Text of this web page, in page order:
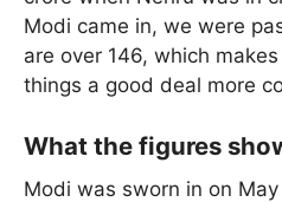
Modi came in, we were
are over 146, which
things a good deal more
What the figures
Modi was sworn in on